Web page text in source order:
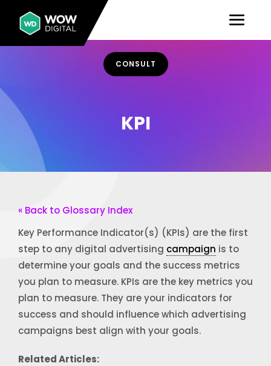
CONSULT
KPI
« Back to Glossary Index
Key Performance Indicator(s) (KPIs) are the first
step to any digital advertising campaign is to
determine your goals and the success metrics
you plan to measure. KPIs are the key metrics you
plan to measure. They are your indicators for
success and should influence which advertising
campaigns best align with your goals.
Related Articles: